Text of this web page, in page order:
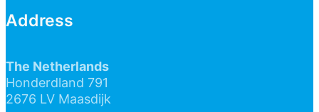
Address
The Netherlands
Honderdland 791
2676 LV Maasdijk